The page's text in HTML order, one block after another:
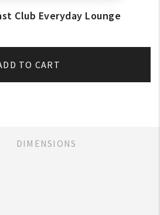
Club Everyday Lounge
TO CART
DIMENSIONS